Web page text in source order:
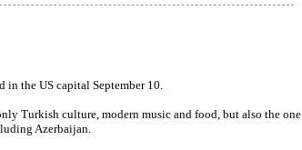
the US capital September 10.
Turkish culture, modern music and food, but also the one
Azerbaijan.